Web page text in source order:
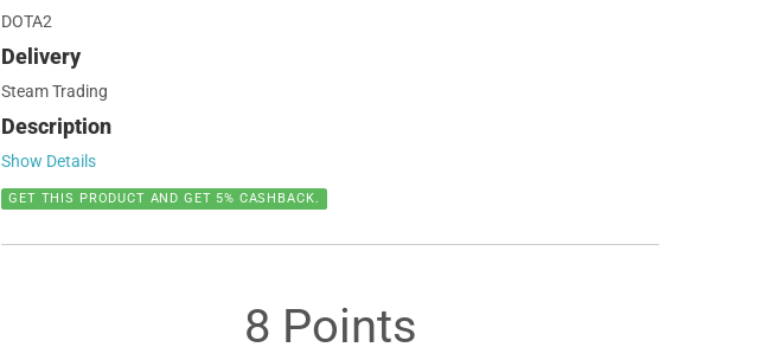
DOTA2
Delivery
Steam Trading
Description
Show Details
GET THIS PRODUCT AND GET 5% CASHBACK.
8 Points